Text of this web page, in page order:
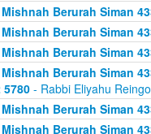
Mishnah Berurah Siman
Mishnah Berurah Siman
Mishnah Berurah Siman
Mishnah Berurah Siman
5780 - Rabbi Eliyahu
Mishnah Berurah Siman
Mishnah Berurah Siman